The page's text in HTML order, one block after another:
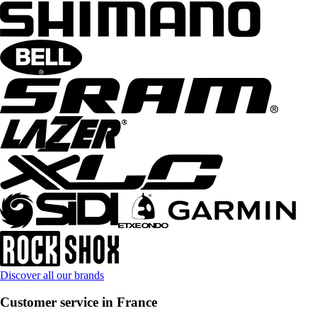
Discover all our brands
Customer service in France